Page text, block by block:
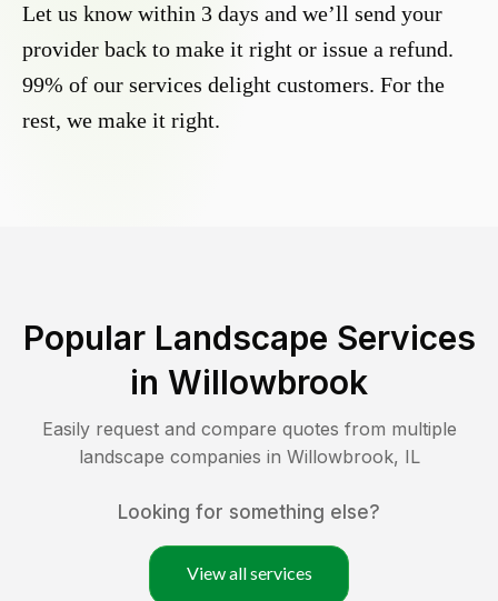
Let us know within 3 days and we’ll send your
provider back to make it right or issue a refund.
99% of our services delight customers. For the
rest, we make it right.
Popular Landscape Services
in Willowbrook
Easily request and compare quotes from multiple
landscape companies in Willowbrook, IL
Looking for something else?
View all services